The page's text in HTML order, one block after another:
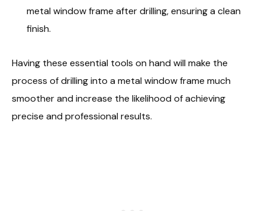
metal window frame after drilling, ensuring a clean
finish.
Having these essential tools on hand will make the
process of drilling into a metal window frame much
smoother and increase the likelihood of achieving
precise and professional results.